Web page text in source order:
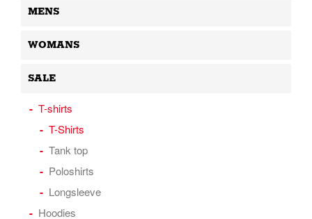
MENS
WOMANS
SALE
T-shirts
T-Shirts
Tank top
Poloshirts
Longsleeve
Hoodies